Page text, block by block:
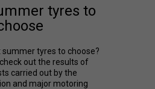
tyres to
tyres to choose?
out the results of
carried out by the
and major motoring